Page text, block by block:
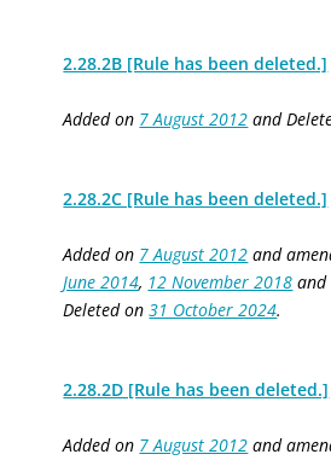
2.28.2B [Rule has been deleted.]
Added on 7 August 2012 and
2.28.2C [Rule has been deleted.]
Added on 7 August 2012 and
June 2014, 12 November 2018 and
Deleted on31 October 2024.
2.28.2D [Rule has been deleted.]
Added on 7 August 2012 and